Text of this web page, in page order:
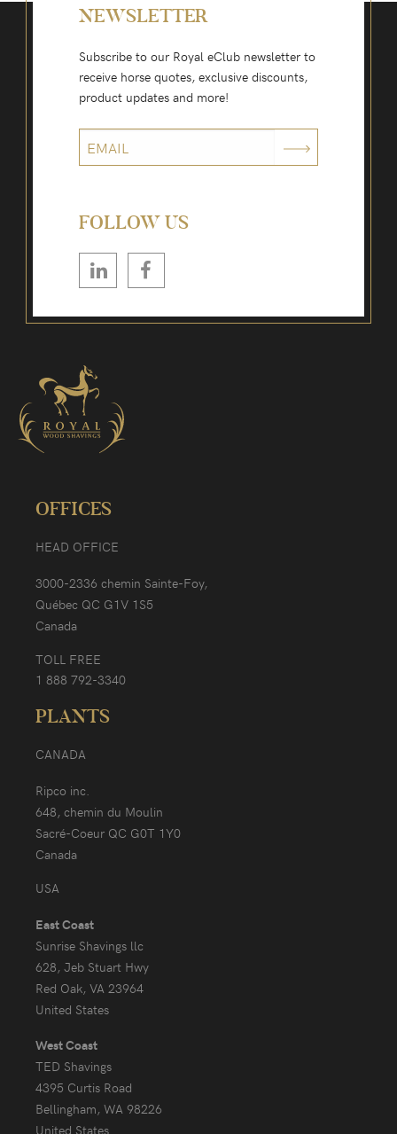
OFFICES
HEAD OFFICE
3000-2336 chemin Sainte-Foy,
Québec QC G1V 1S5
Canada
TOLL FREE
1 888 792-3340
PLANTS
CANADA
Ripco inc.
648, chemin du Moulin
Sacré-Coeur QC G0T 1Y0
Canada
USA
East Coast
Sunrise Shavings llc
628, Jeb Stuart Hwy
Red Oak, VA 23964
United States
West Coast
TED Shavings
4395 Curtis Road
Bellingham, WA 98226
United States
NEWSLETTER
Subscribe to our Royal eClub newsletter to
receive horse quotes, exclusive discounts,
product updates and more!
FOLLOW US